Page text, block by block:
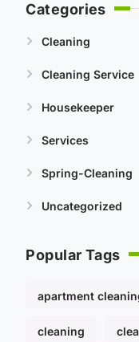
Categories
Cleaning
Cleaning Service
Housekeeper
Services
Spring-Cleaning
Uncategorized
Popular Tags
apartment
cleaning